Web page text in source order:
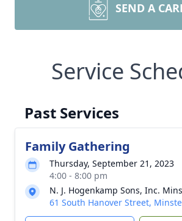
SEND A
Service
Past Services
Family Gathering
Thursday, September 21, 2023
4:00 - 8:00 pm
N. J. Hogenkamp Sons, Inc.
61 South Hanover Street,